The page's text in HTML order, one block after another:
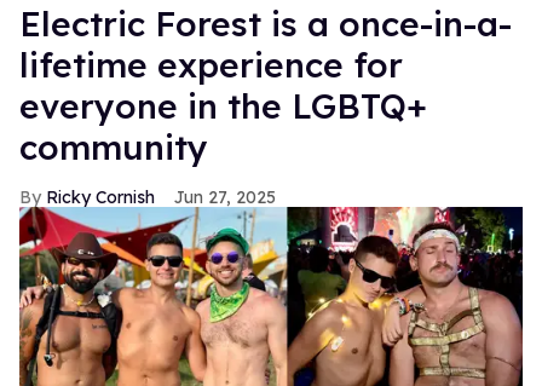
Electric Forest is a once-in-a-
lifetime experience for
everyone in the LGBTQ+
community
Ricky Cornish Jun 27, 2025